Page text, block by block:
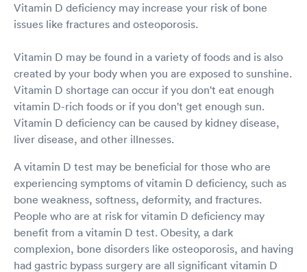
Vitamin D deficiency may increase your risk of bone
issues like fractures and osteoporosis.
Vitamin D may be found in a variety of foods and is also
created by your body when you are exposed to sunshine.
Vitamin D shortage can occur if you don't eat enough
vitamin D-rich foods or if you don't get enough sun.
Vitamin D deficiency can be caused by kidney disease,
liver disease, and other illnesses.
A vitamin D test may be beneficial for those who are
experiencing symptoms of vitamin D deficiency, such as
bone weakness, softness, deformity, and fractures.
People who are at risk for vitamin D deficiency may
benefit from a vitamin D test. Obesity, a dark
complexion, bone disorders like osteoporosis, and having
had gastric bypass surgery are all significant vitamin D